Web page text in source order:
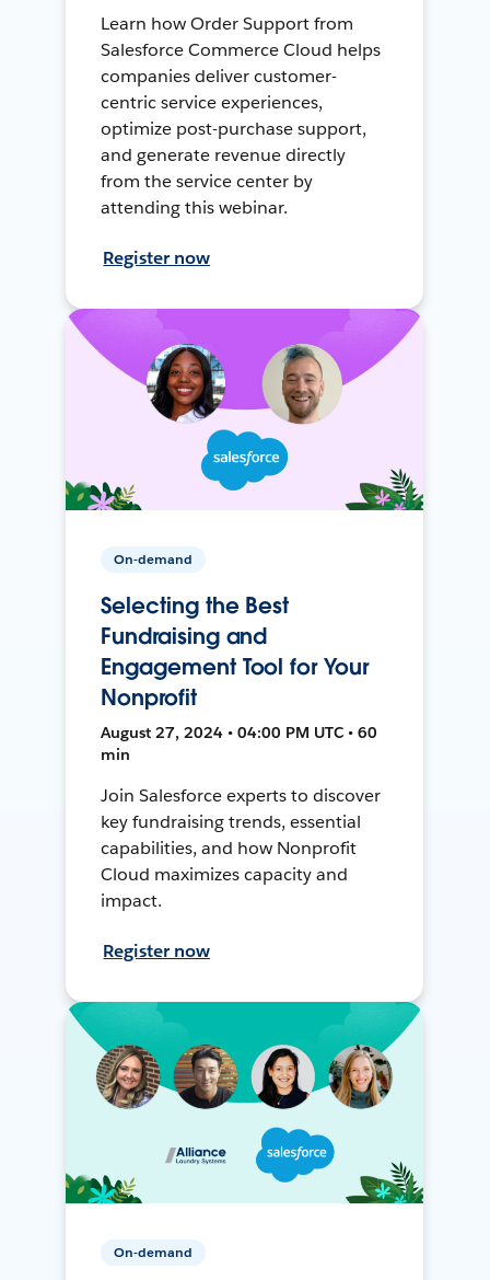
Learn how Order Support from
Salesforce Commerce Cloud helps
companies deliver customer-
centric service experiences,
optimize post-purchase support,
and generate revenue directly
from the service center by
attending this webinar.
Register now
On-demand
Selecting the Best
Fundraising and
Engagement Tool for Your
Nonprofit
August 27, 2024 • 04:00 PM UTC • 60
min
Join Salesforce experts to discover
key fundraising trends, essential
capabilities, and how Nonprofit
Cloud maximizes capacity and
impact.
Register now
On-demand